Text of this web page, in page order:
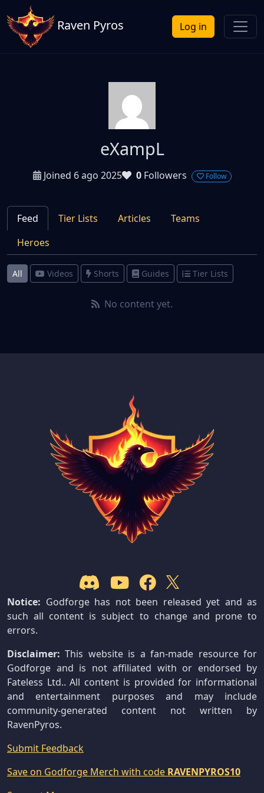
Raven Pyros Log in
eXampL
Joined 6 ago 2025 0Followers Follow
Feed Tier Lists Articles
Teams
Heroes
All Videos Shorts Guides Tier Lists
No content yet.
Notice: Godforge has not been released yet and as
such all content is subject to change and prone to
errors.
Disclaimer: This website is a fan-made resource for
Godforge and is not affiliated with or endorsed by
Fateless Ltd.. All content is provided for informational
and entertainment purposes and may include
community-generated content not written by
RavenPyros.
Submit Feedback
Save on Godforge Merch with code RAVENPYROS10